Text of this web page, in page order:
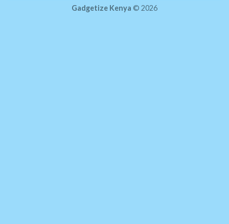
Gadgetize Kenya © 2026